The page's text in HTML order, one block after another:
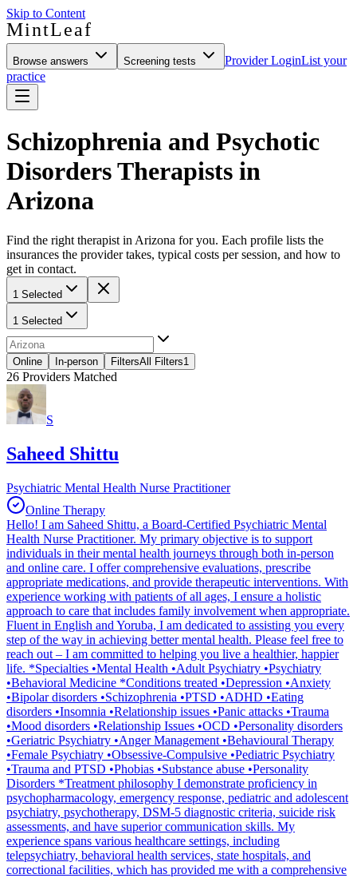
Skip to Content
MintLeaf
Browse answers Screening tests Provider LoginList your
practice
Schizophrenia and Psychotic
Disorders Therapists in
Arizona
Find the right therapist in Arizona for you. Each profile lists the
insurances the provider takes, typical costs per session, and how to
get in contact.
1 Selected
1 Selected
Online In-person FiltersAll Filters1
26 Providers Matched
S
Saheed Shittu
Psychiatric Mental Health Nurse Practitioner
Online Therapy
Hello! I am Saheed Shittu, a Board-Certified Psychiatric Mental
Health Nurse Practitioner. My primary objective is to support
individuals in their mental health journeys through both in-person
and online care. I offer comprehensive evaluations, prescribe
appropriate medications, and provide therapeutic interventions. With
experience working with patients of all ages, I ensure a holistic
approach to care that includes family involvement when appropriate.
Fluent in English and Yoruba, I am dedicated to assisting you every
step of the way in achieving better mental health. Please feel free to
reach out – I am committed to helping you live a healthier, happier
life. *Specialties •Mental Health •Adult Psychiatry •Psychiatry
•Behavioral Medicine *Conditions treated •Depression •Anxiety
•Bipolar disorders •Schizophrenia •PTSD •ADHD •Eating
disorders •Insomnia •Relationship issues •Panic attacks •Trauma
•Mood disorders •Relationship Issues •OCD •Personality disorders
•Geriatric Psychiatry •Anger Management •Behavioural Therapy
•Female Psychiatry •Obsessive-Compulsive •Pediatric Psychiatry
•Trauma and PTSD •Phobias •Substance abuse •Personality
Disorders *Treatment philosophy I demonstrate proficiency in
psychopharmacology, emergency response, pediatric and adolescent
psychiatry, psychotherapy, DSM-5 diagnostic criteria, suicide risk
assessments, and have superior communication skills. My
experience spans various healthcare settings, including
telepsychiatry, behavioral health services, state hospitals, and
correctional facilities, which has provided me with a comprehensive